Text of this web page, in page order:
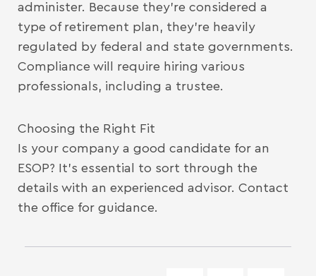
administer. Because they’re considered a
type of retirement plan, they’re heavily
regulated by federal and state governments.
Compliance will require hiring various
professionals, including a trustee.
Choosing the Right Fit
Is your company a good candidate for an
ESOP? It’s essential to sort through the
details with an experienced advisor. Contact
the office for guidance.